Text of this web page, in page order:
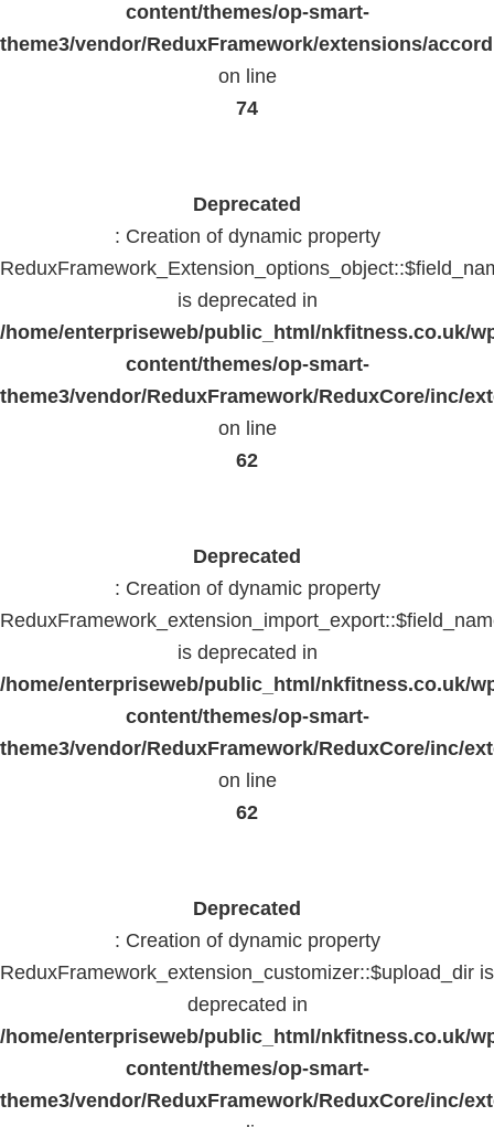
content/themes/op-smart-
theme3/vendor/ReduxFramework/extensions/
on line
74
Deprecated
: Creation of dynamic property
is deprecated in
/home/enterpriseweb/public_html/nkfitness.co.uk/
content/themes/op-smart-
theme3/vendor/ReduxFramework/ReduxCore/inc/
on line
62
Deprecated
: Creation of dynamic property
is deprecated in
/home/enterpriseweb/public_html/nkfitness.co.uk/
content/themes/op-smart-
theme3/vendor/ReduxFramework/ReduxCore/inc/
on line
62
Deprecated
: Creation of dynamic property
ReduxFramework_extension_customizer::$upload_dir is
deprecated in
/home/enterpriseweb/public_html/nkfitness.co.uk/
content/themes/op-smart-
theme3/vendor/ReduxFramework/ReduxCore/inc/